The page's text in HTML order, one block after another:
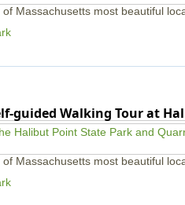
Massachusetts most beautiful
guided Walking Tour at
Massachusetts most beautiful